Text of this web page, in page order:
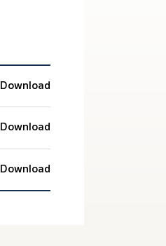
Download
Download
Download